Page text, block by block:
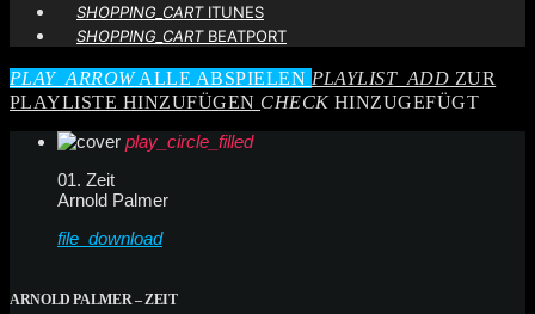
SHOPPING_CARTITUNES
SHOPPING_CARTBEATPORT
PLAY_ARROWALLE ABSPIELEN PLAYLIST_ADD ZUR
PLAYLISTE HINZUFÜGEN CHECKHINZUGEFÜGT
play_circle_filled
01. Zeit
Arnold Palmer
file_download
ARNOLD PALMER – ZEIT